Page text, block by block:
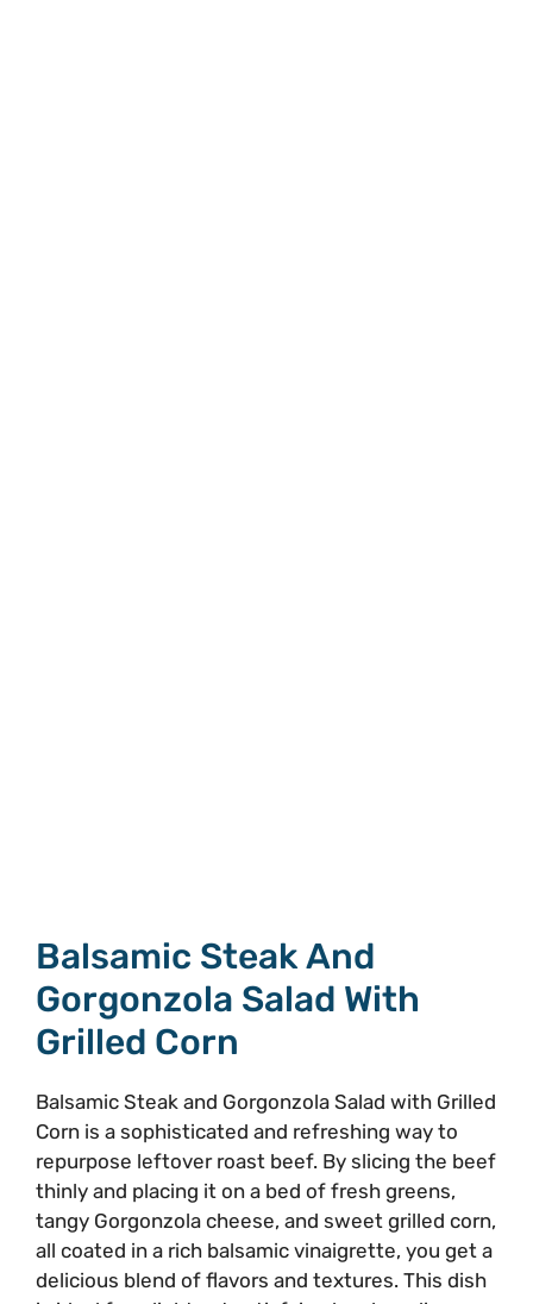
Balsamic Steak And
Gorgonzola Salad With
Grilled Corn
Balsamic Steak and Gorgonzola Salad with Grilled
Corn is a sophisticated and refreshing way to
repurpose leftover roast beef. By slicing the beef
thinly and placing it on a bed of fresh greens,
tangy Gorgonzola cheese, and sweet grilled corn,
all coated in a rich balsamic vinaigrette, you get a
delicious blend of flavors and textures. This dish